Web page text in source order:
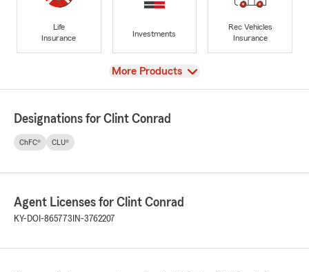
Life
Insurance
Investments
Rec Vehicles
Insurance
View
More Products
Designations for Clint Conrad
ChFC® CLU®
Agent Licenses for Clint Conrad
KY-DOI-865773 IN-3762207